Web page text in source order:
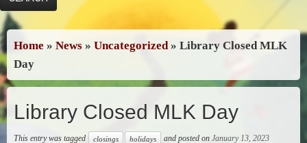
Home » News » Uncategorized » Library Closed MLK
Day
Library Closed MLK Day
This entry was tagged closings holidays and posted on January 13, 2023